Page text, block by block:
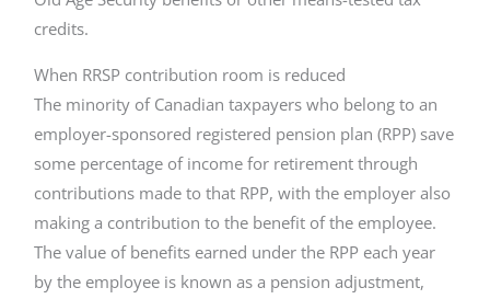
credits.
When RRSP contribution room is reduced
The minority of Canadian taxpayers who belong to an
employer-sponsored registered pension plan (RPP) save
some percentage of income for retirement through
contributions made to that RPP, with the employer also
making a contribution to the benefit of the employee.
The value of benefits earned under the RPP each year
by the employee is known as a pension adjustment,